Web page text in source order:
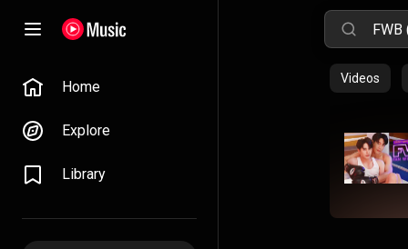
Home
Explore
Library
Videos